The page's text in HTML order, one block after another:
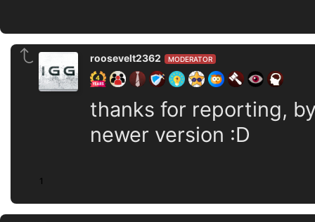
MODERATOR
roosevelt2362
thanks for reporting,
newer version :D
1